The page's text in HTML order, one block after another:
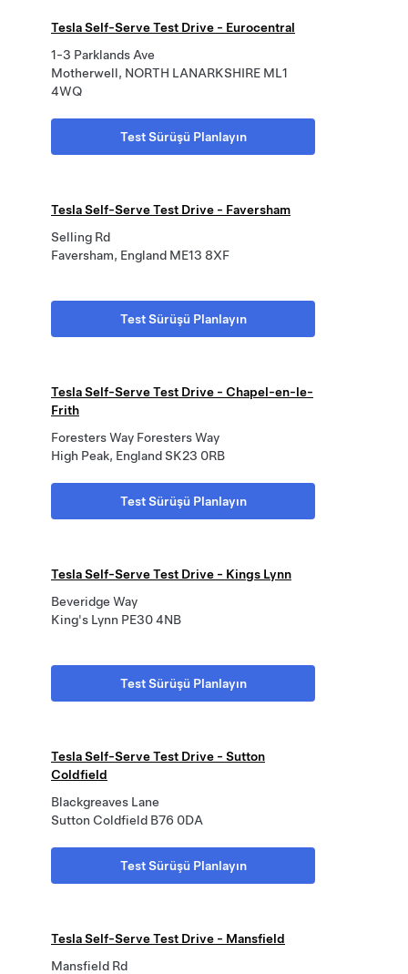
Tesla Self-Serve Test Drive - Eurocentral
1-3 Parklands Ave
Motherwell, NORTH LANARKSHIRE ML1
4WQ
Test Sürüşü Planlayın
Tesla Self-Serve Test Drive - Faversham
Selling Rd
Faversham, England ME13 8XF
Test Sürüşü Planlayın
Tesla Self-Serve Test Drive - Chapel-en-le-
Frith
Foresters Way Foresters Way
High Peak, England SK23 0RB
Test Sürüşü Planlayın
Tesla Self-Serve Test Drive - Kings Lynn
Beveridge Way
King's Lynn PE30 4NB
Test Sürüşü Planlayın
Tesla Self-Serve Test Drive - Sutton
Coldfield
Blackgreaves Lane
Sutton Coldfield B76 0DA
Test Sürüşü Planlayın
Tesla Self-Serve Test Drive - Mansfield
Mansfield Rd